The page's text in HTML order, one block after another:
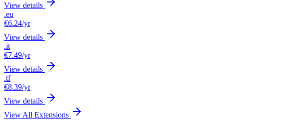
View details
.eu
€6.24/yr
View details
.it
€7.49/yr
View details
.tf
€8.39/yr
View details
View All Extensions